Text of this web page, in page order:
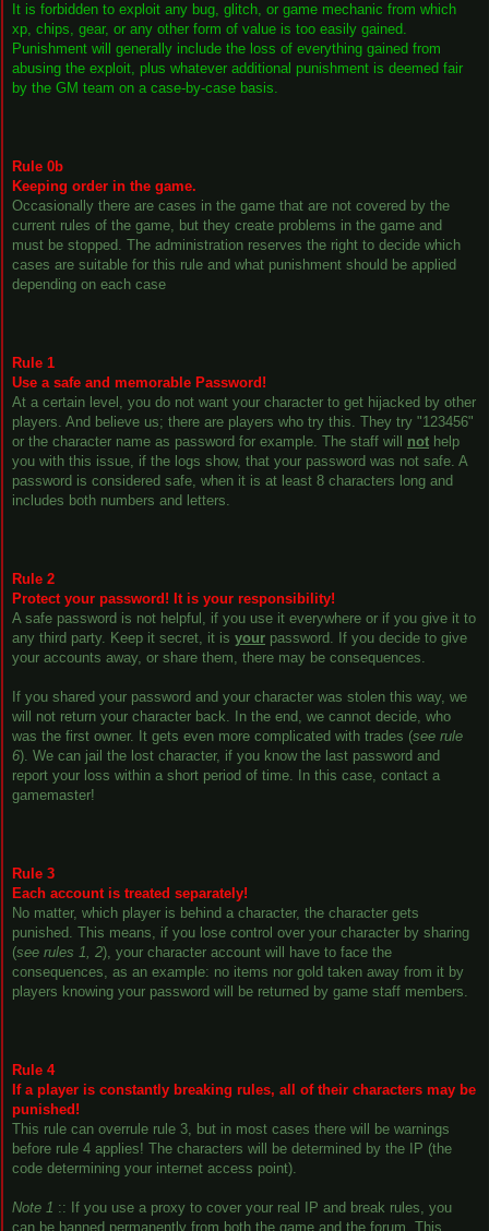
It is forbidden to exploit any bug, glitch, or game mechanic from which
xp, chips, gear, or any other form of value is too easily gained.
Punishment will generally include the loss of everything gained from
abusing the exploit, plus whatever additional punishment is deemed fair
by the GM team on a case-by-case basis.
Rule 0b
Keeping order in the game.
Occasionally there are cases in the game that are not covered by the
current rules of the game, but they create problems in the game and
must be stopped. The administration reserves the right to decide which
cases are suitable for this rule and what punishment should be applied
depending on each case
Rule 1
Use a safe and memorable Password!
At a certain level, you do not want your character to get hijacked by other
players. And believe us; there are players who try this. They try "123456"
or the character name as password for example. The staff will not help
you with this issue, if the logs show, that your password was not safe. A
password is considered safe, when it is at least 8 characters long and
includes both numbers and letters.
Rule 2
Protect your password! It is your responsibility!
A safe password is not helpful, if you use it everywhere or if you give it to
any third party. Keep it secret, it is your password. If you decide to give
your accounts away, or share them, there may be consequences.
If you shared your password and your character was stolen this way, we
will not return your character back. In the end, we cannot decide, who
was the first owner. It gets even more complicated with trades (see rule
6). We can jail the lost character, if you know the last password and
report your loss within a short period of time. In this case, contact a
gamemaster!
Rule 3
Each account is treated separately!
No matter, which player is behind a character, the character gets
punished. This means, if you lose control over your character by sharing
(see rules 1, 2), your character account will have to face the
consequences, as an example: no items nor gold taken away from it by
players knowing your password will be returned by game staff members.
Rule 4
If a player is constantly breaking rules, all of their characters may be
punished!
This rule can overrule rule 3, but in most cases there will be warnings
before rule 4 applies! The characters will be determined by the IP (the
code determining your internet access point).
Note 1 :: If you use a proxy to cover your real IP and break rules, you
can be banned permanently from both the game and the forum. This